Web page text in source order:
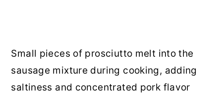
Small pieces of prosciutto melt into the
sausage mixture during cooking, adding
saltiness and concentrated pork flavor